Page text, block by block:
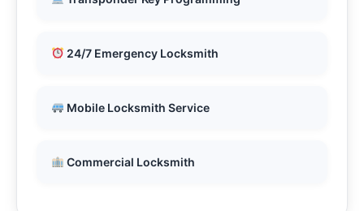
24/7 Emergency Locksmith
Mobile Locksmith Service
Commercial Locksmith